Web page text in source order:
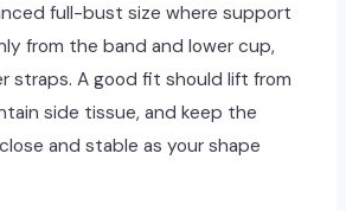
full-bust size where support
from the band and lower cup,
straps. A good fit should lift from
side tissue, and keep the
and stable as your shape